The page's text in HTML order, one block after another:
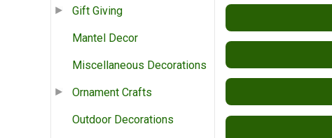
Gift Giving
Mantel Decor
Miscellaneous Decorations
Ornament Crafts
Outdoor Decorations